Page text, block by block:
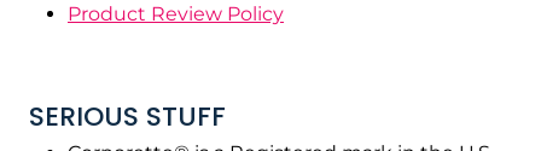
Product Review Policy
SERIOUS STUFF